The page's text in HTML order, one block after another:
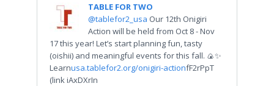
TABLE FOR TWO
@tablefor2_usa Our 12th Onigiri
Action will be held from Oct 8 - Nov
17 this year! Let’s start planning fun, tasty
(oishii) and meaningful events for this fall. 🍙✨
Learnusa.tablefor2.org/onigiri-actionfF2rPpT
(link iAxDXrIn